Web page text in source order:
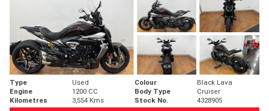
Type Used Colour
Black Lava
Engine
1200 CC Body Type
Cruiser
Kilometres
3,554 Kms Stock No.
4328905